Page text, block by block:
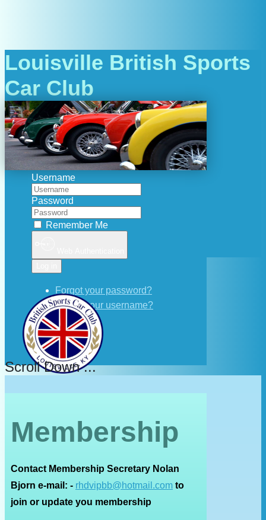
Louisville British Sports
Car Club
Username
Password
Remember Me
Forgot your password?
Forgot your username?
Scroll Down ...
Membership
Contact Membership Secretary Nolan
Bjorn e-mail: - rhdvipbb@hotmail.com to
join or update you membership